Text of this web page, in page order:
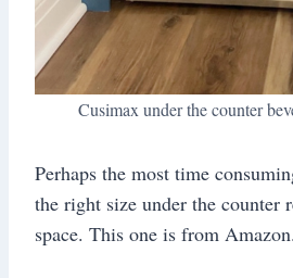
Cusimax under the counter
Perhaps the most time
the right size under the counter
space. This one is from Amazon.